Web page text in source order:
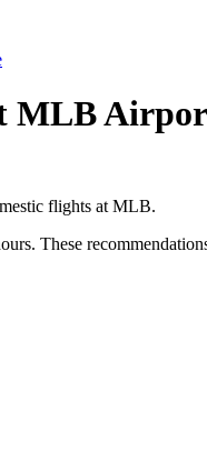
MLB
flights at MLB.
These